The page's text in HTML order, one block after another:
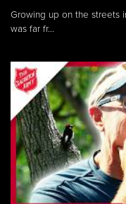
Growing up on the streets
was far fr...